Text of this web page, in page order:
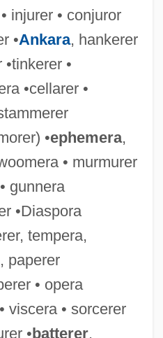
injurer • conjuror
•Ankara, hankerer
•
•cellarer •
•ephemera,
• murmurer
gunnera
•Diaspora
tempera,
, paperer
• opera
viscera • sorcerer
•batterer,